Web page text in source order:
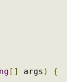
[] args )
{